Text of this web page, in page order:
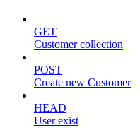
GET
Customer collection
POST
Create new Customer
HEAD
User exist